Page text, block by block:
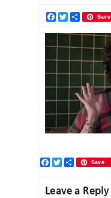
Facebook
TwitterShareSave
Facebook
TwitterShareSave
Leave a Reply